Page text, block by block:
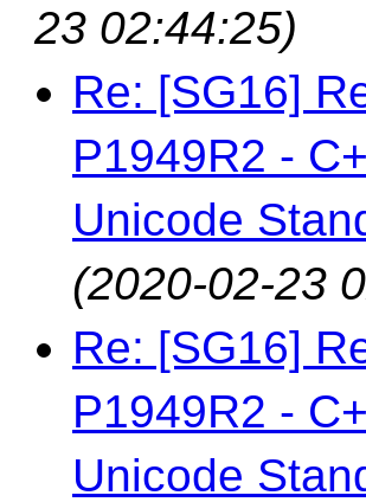
23 02:44:25)
Re: [SG16]
P1949R2 -
Unicode
(2020-02-23
Re: [SG16]
P1949R2 -
Unicode